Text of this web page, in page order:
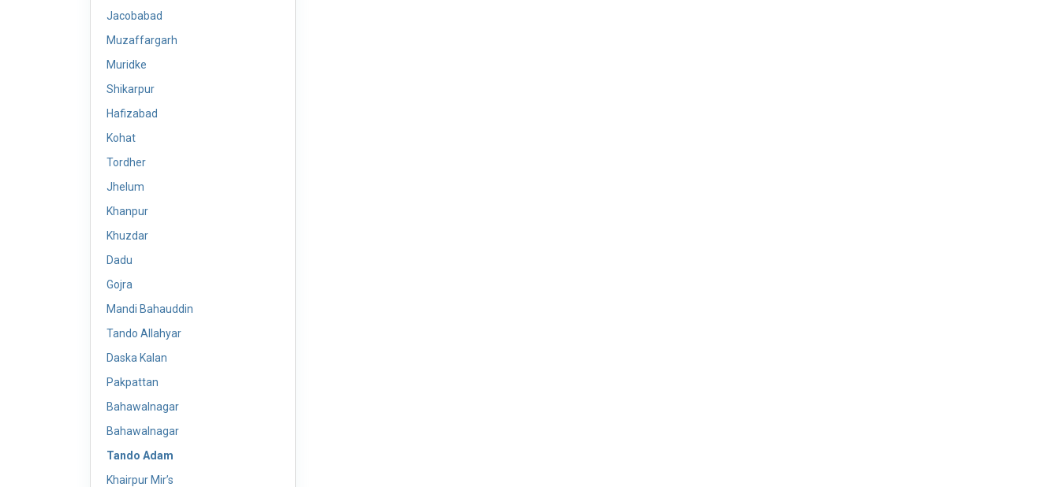
Jacobabad
Muzaffargarh
Muridke
Shikarpur
Hafizabad
Kohat
Tordher
Jhelum
Khanpur
Khuzdar
Dadu
Gojra
Mandi Bahauddin
Tando Allahyar
Daska Kalan
Pakpattan
Bahawalnagar
Bahawalnagar
Tando Adam
Khairpur Mir’s